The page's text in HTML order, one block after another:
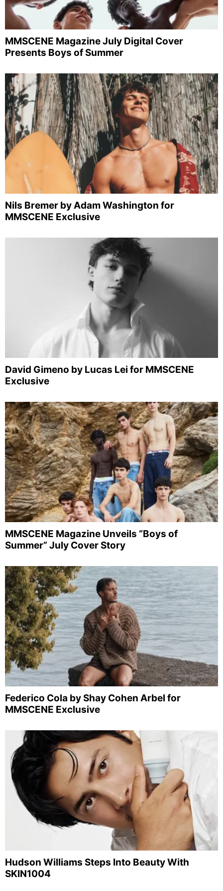
MMSCENE Magazine July Digital Cover
Presents Boys of Summer
Nils Bremer by Adam Washington for
MMSCENE Exclusive
David Gimeno by Lucas Lei for MMSCENE
Exclusive
MMSCENE Magazine Unveils “Boys of
Summer” July Cover Story
Federico Cola by Shay Cohen Arbel for
MMSCENE Exclusive
Hudson Williams Steps Into Beauty With
SKIN1004